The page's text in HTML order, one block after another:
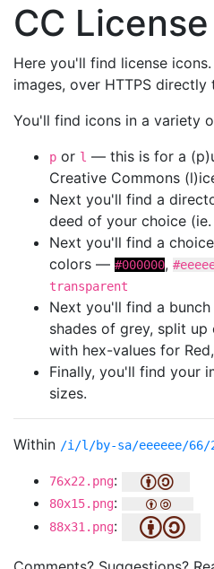
CC
Here you'll find license
images, over HTTPS
You'll find icons in a variety
p or l — this is for a
Creative Commons
Next you'll find a
deed of your choice (ie.
Next you'll find a
colors — #000000,
transparent
Next you'll find a
shades of grey, split
with hex-values for
Finally, you'll find your
sizes.
Within /i/l/by-sa/eeeeee/66/
76x22.png:
80x15.png:
88x31.png: